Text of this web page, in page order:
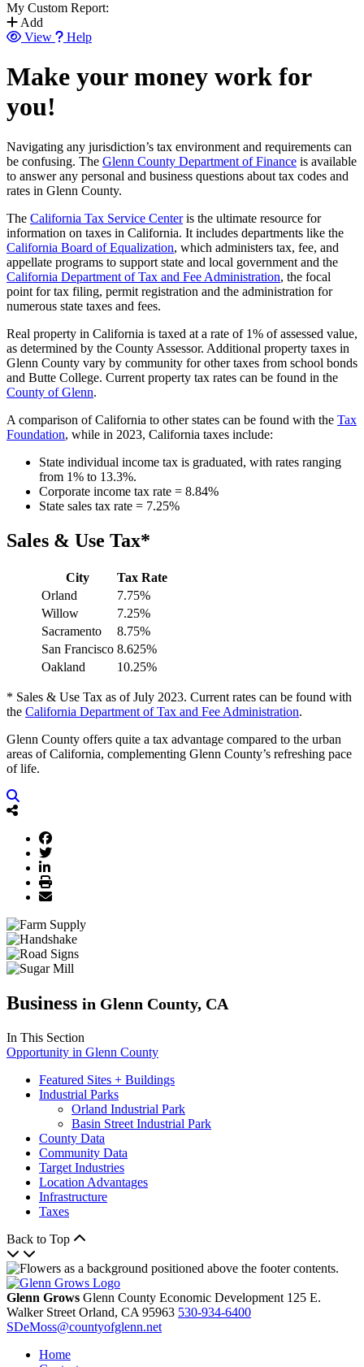
My Custom Report:
Add
View
Help
Make your money work for
you!
Navigating any jurisdiction’s tax environment and requirements can
be confusing. The Glenn County Department of Finance is available
to answer any personal and business questions about tax codes and
rates in Glenn County.
The California Tax Service Centeris the ultimate resource for
information on taxes in California. It includes departments like the
California Board of Equalization, which administers tax, fee, and
appellate programs to support state and local government and the
California Department of Tax and Fee Administration, the focal
point for tax filing, permit registration and the administration for
numerous state taxes and fees.
Real property in California is taxed at a rate of 1% of assessed value,
as determined by the County Assessor. Additional property taxes in
Glenn County vary by community for other taxes from school bonds
and Butte College. Current property tax rates can be found in the
County of Glenn.
A comparison of California to other states can be found with the Tax
Foundation, while in 2023, California taxes include:
State individual income tax is graduated, with rates ranging
from 1% to 13.3%.
Corporate income tax rate = 8.84%
State sales tax rate = 7.25%
Sales & Use Tax*
City
Tax Rate
Orland
7.75%
Willow
7.25%
Sacramento
8.75%
San Francisco 8.625%
Oakland
10.25%
* Sales & Use Tax as of July 2023. Current rates can be found with
the California Department of Tax and Fee Administration.
Glenn County offers quite a tax advantage compared to the urban
areas of California, complementing Glenn County’s refreshing pace
of life.
Business in Glenn County, CA
In This Section
Opportunity in Glenn County
Featured Sites + Buildings
Industrial Parks
Orland Industrial Park
Basin Street Industrial Park
County Data
Community Data
Target Industries
Location Advantages
Infrastructure
Taxes
Back to Top
Glenn Grows Glenn County Economic Development 125 E.
Walker Street Orland, CA 95963 530-934-6400
SDeMoss@countyofglenn.net
Home